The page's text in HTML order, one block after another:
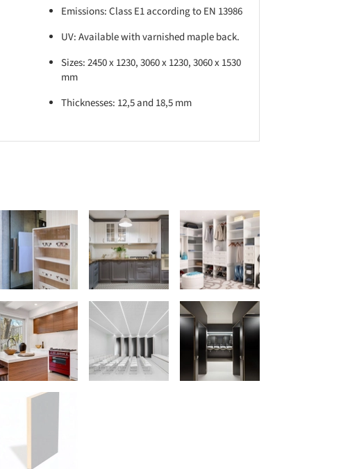
Emissions: Class E1 according to EN 13986
UV: Available with varnished maple back.
Sizes: 2450 x 1230, 3060 x 1230, 3060 x 1530
mm
Thicknesses: 12,5 and 18,5 mm